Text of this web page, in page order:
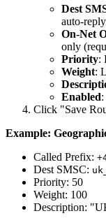
Dest
auto-
On-Net
only
Priority:
Weight:
Enabled
Click "Save
Example:
Called Prefix:
Dest SMSC:
Priority: 50
Weight: 100
Description: